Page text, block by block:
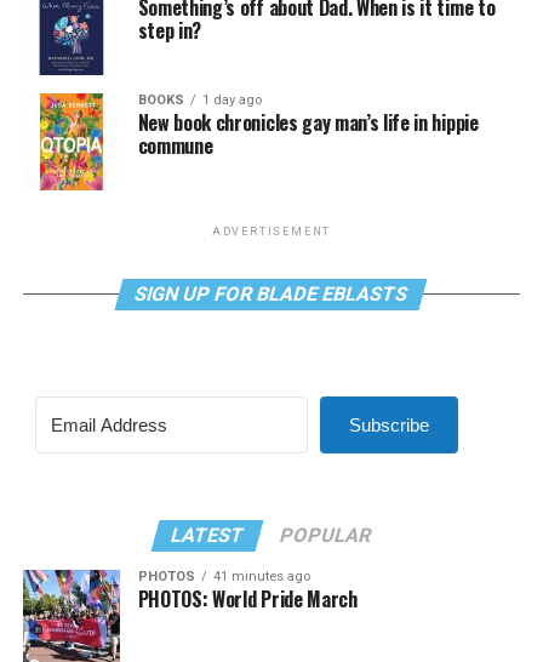
Something’s off about Dad. When is it time to
step in?
BOOKS 1 day ago
New book chronicles gay man’s life in hippie
commune
ADVERTISEMENT
SIGN UP FOR BLADE EBLASTS
Subscribe
LATEST POPULAR
PHOTOS 41 minutes ago
PHOTOS: World Pride March